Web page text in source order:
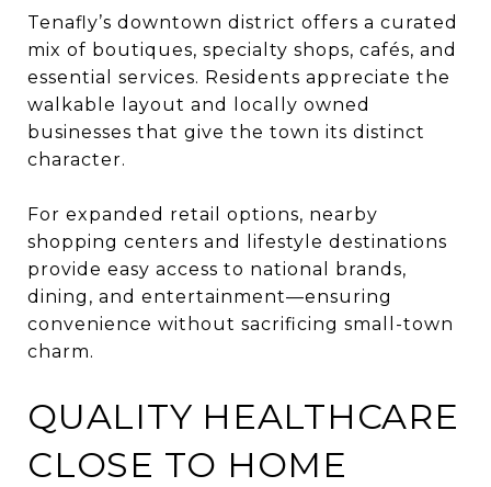
Tenafly’s downtown district offers a curated
mix of boutiques, specialty shops, cafés, and
essential services. Residents appreciate the
walkable layout and locally owned
businesses that give the town its distinct
character.
For expanded retail options, nearby
shopping centers and lifestyle destinations
provide easy access to national brands,
dining, and entertainment—ensuring
convenience without sacrificing small-town
charm.
QUALITY HEALTHCARE
CLOSE TO HOME